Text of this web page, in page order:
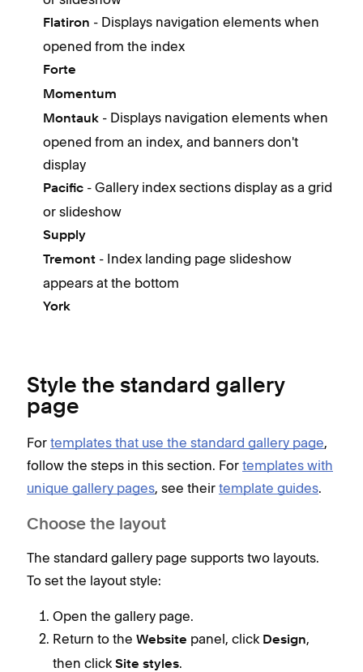
Flatiron - Displays navigation elements when
opened from the index
Forte
Momentum
Montauk - Displays navigation elements when
opened from an index, and banners don't
display
Pacific - Gallery index sections display as a grid
or slideshow
Supply
Tremont - Index landing page slideshow
appears at the bottom
York
Style the standard gallery
page
For templates that use the standard gallery page,
follow the steps in this section. For templates with
unique gallery pages, see their template guides.
Choose the layout
The standard gallery page supports two layouts.
To set the layout style:
Open the gallery page.
Return to the Website panel, click Design,
then click Site styles.